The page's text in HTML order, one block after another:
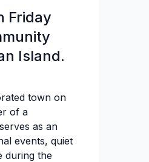
Friday
Island.
town on
of a
as an
events, quiet
during the